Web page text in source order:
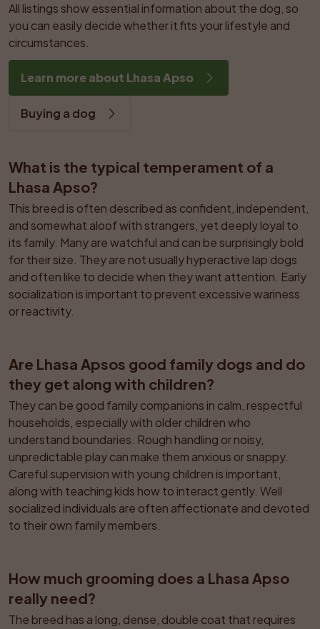
All listings show essential information about the dog, so
you can easily decide whether it fits your lifestyle and
circumstances.
Learn more about Lhasa Apso
Buying a dog
What is the typical temperament of a
Lhasa Apso?
This breed is often described as confident, independent,
and somewhat aloof with strangers, yet deeply loyal to
its family. Many are watchful and can be surprisingly bold
for their size. They are not usually hyperactive lap dogs
and often like to decide when they want attention. Early
socialization is important to prevent excessive wariness
or reactivity.
Are Lhasa Apsos good family dogs and do
they get along with children?
They can be good family companions in calm, respectful
households, especially with older children who
understand boundaries. Rough handling or noisy,
unpredictable play can make them anxious or snappy.
Careful supervision with young children is important,
along with teaching kids how to interact gently. Well
socialized individuals are often affectionate and devoted
to their own family members.
How much grooming does a Lhasa Apso
really need?
The breed has a long, dense, double coat that requires